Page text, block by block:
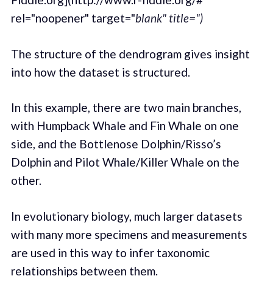
rel="noopener" target="blank" title=")
The structure of the dendrogram gives insight
into how the dataset is structured.
In this example, there are two main branches,
with Humpback Whale and Fin Whale on one
side, and the Bottlenose Dolphin/Risso’s
Dolphin and Pilot Whale/Killer Whale on the
other.
In evolutionary biology, much larger datasets
with many more specimens and measurements
are used in this way to infer taxonomic
relationships between them.